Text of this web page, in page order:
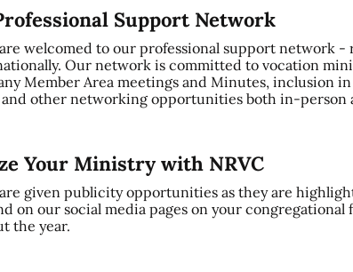
Support Network
welcomed to our professional support network -
Our network is committed to vocation
Member Area meetings and Minutes, inclusion
other networking opportunities both in-person
Your Ministry with NRVC
given publicity opportunities as they are
on our social media pages on your congregational
the year.